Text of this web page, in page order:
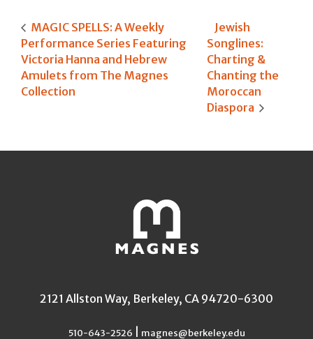
MAGIC SPELLS: A Weekly
Performance Series Featuring
Victoria Hanna and Hebrew
Amulets from The Magnes
Collection
Jewish
Songlines:
Charting &
Chanting the
Moroccan
Diaspora
2121 Allston Way, Berkeley, CA 94720-6300
510-643-2526 magnes@berkeley.edu